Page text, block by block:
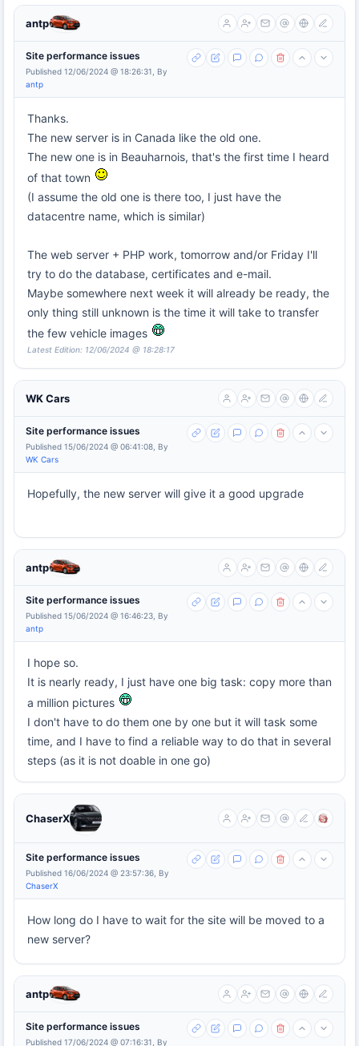
antp
Site performance issues
Published 12/06/2024 @ 18:26:31, By
antp
Thanks.
The new server is in Canada like the old one.
The new one is in Beauharnois, that's the first time I heard
of that town
(I assume the old one is there too, I just have the
datacentre name, which is similar)
The web server + PHP work, tomorrow and/or Friday I'll
try to do the database, certificates and e-mail.
Maybe somewhere next week it will already be ready, the
only thing still unknown is the time it will take to transfer
the few vehicle images
Latest Edition: 12/06/2024 @ 18:28:17
WK Cars
Site performance issues
Published 15/06/2024 @ 06:41:08, By
WK Cars
Hopefully, the new server will give it a good upgrade
antp
Site performance issues
Published 15/06/2024 @ 16:46:23, By
antp
I hope so.
It is nearly ready, I just have one big task: copy more than
a million pictures
I don't have to do them one by one but it will task some
time, and I have to find a reliable way to do that in several
steps (as it is not doable in one go)
ChaserX
Site performance issues
Published 16/06/2024 @ 23:57:36, By
ChaserX
How long do I have to wait for the site will be moved to a
new server?
antp
Site performance issues
Published 17/06/2024 @ 07:16:31, By